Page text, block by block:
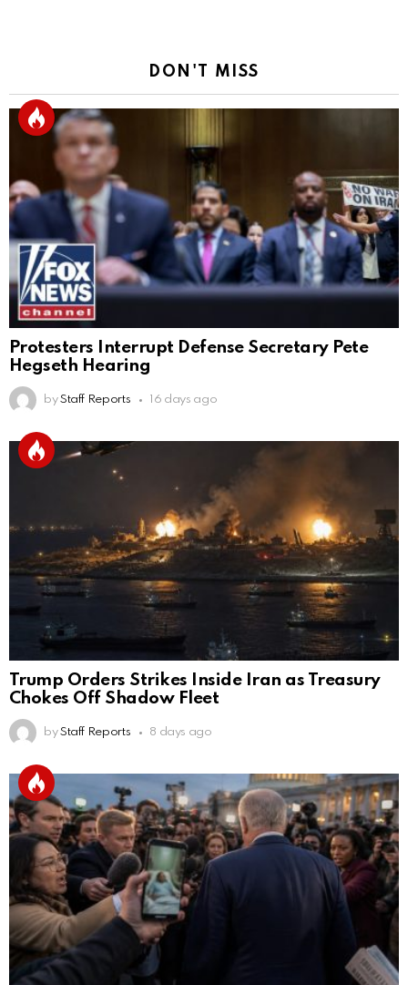
DON'T MISS
Protesters Interrupt Defense Secretary Pete
Hegseth Hearing
by Staff Reports 16 days ago
Trump Orders Strikes Inside Iran as Treasury
Chokes Off Shadow Fleet
by Staff Reports 8 days ago